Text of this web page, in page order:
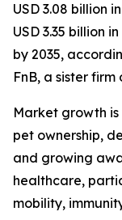
USD 3.08 billion
USD 3.35 billion
by 2035,
FnB, a sister
Market growth
pet ownership,
and growing
healthcare,
mobility,